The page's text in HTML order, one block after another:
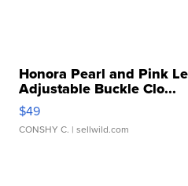
Honora Pearl and Pink
Adjustable Buckle Clo...
$49
CONSHY C. | sellwild.com